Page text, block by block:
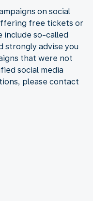
on social
free tickets or
include so-called
strongly advise you
that were not
social media
please contact